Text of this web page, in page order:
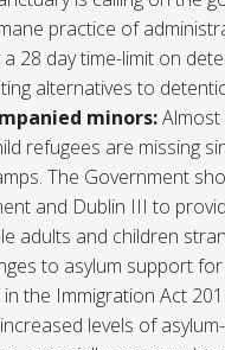
practice of
a 28 day time-limit on
alternatives to
minors:
refugees are missing
The Government
and Dublin III to
adults and children
to asylum support
the Immigration Act
levels of